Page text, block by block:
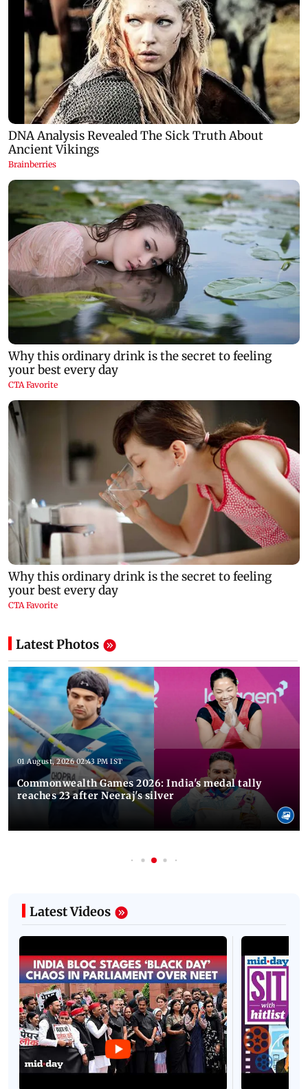
Latest Photos
01 August, 2026 02:43 PM IST
Commonwealth Games 2026: India's medal tally
reaches 23 after Neeraj's silver
Latest Videos